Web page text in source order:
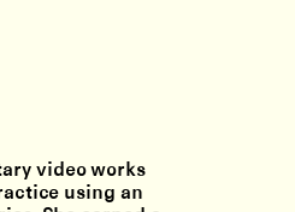
video works
using an